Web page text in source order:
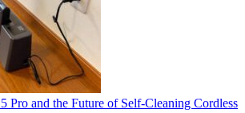
Pro and the Future of Self-Cleaning Cordless